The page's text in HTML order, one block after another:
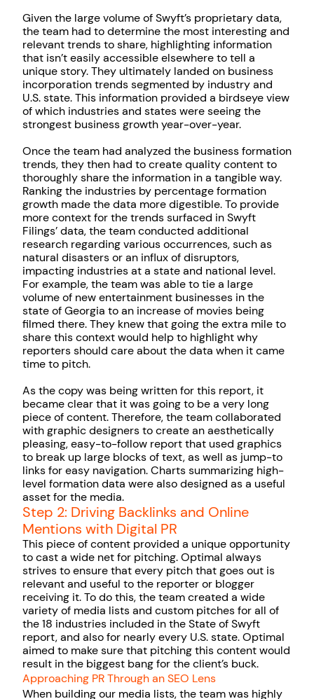
Given the large volume of Swyft’s proprietary data,
the team had to determine the most interesting and
relevant trends to share, highlighting information
that isn’t easily accessible elsewhere to tell a
unique story. They ultimately landed on business
incorporation trends segmented by industry and
U.S. state. This information provided a birdseye view
of which industries and states were seeing the
strongest business growth year-over-year.
Once the team had analyzed the business formation
trends, they then had to create quality content to
thoroughly share the information in a tangible way.
Ranking the industries by percentage formation
growth made the data more digestible. To provide
more context for the trends surfaced in Swyft
Filings’ data, the team conducted additional
research regarding various occurrences, such as
natural disasters or an influx of disruptors,
impacting industries at a state and national level.
For example, the team was able to tie a large
volume of new entertainment businesses in the
state of Georgia to an increase of movies being
filmed there. They knew that going the extra mile to
share this context would help to highlight why
reporters should care about the data when it came
time to pitch.
As the copy was being written for this report, it
became clear that it was going to be a very long
piece of content. Therefore, the team collaborated
with graphic designers to create an aesthetically
pleasing, easy-to-follow report that used graphics
to break up large blocks of text, as well as jump-to
links for easy navigation. Charts summarizing high-
level formation data were also designed as a useful
asset for the media.
Step 2: Driving Backlinks and Online
Mentions with Digital PR
This piece of content provided a unique opportunity
to cast a wide net for pitching. Optimal always
strives to ensure that every pitch that goes out is
relevant and useful to the reporter or blogger
receiving it. To do this, the team created a wide
variety of media lists and custom pitches for all of
the 18 industries included in the State of Swyft
report, and also for nearly every U.S. state. Optimal
aimed to make sure that pitching this content would
result in the biggest bang for the client’s buck.
Approaching PR Through an SEO Lens
When building our media lists, the team was highly